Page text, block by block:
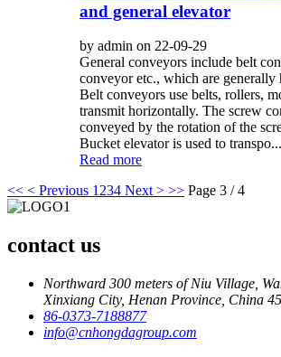
and general elevator
by admin on 22-09-29
General conveyors include belt
conveyor etc., which are generally
Belt conveyors use belts, rollers,
transmit horizontally. The screw
conveyed by the rotation of the
Bucket elevator is used to transpo...
Read more
<< < Previous 1 234 Next > >> Page 3 / 4
contact us
Northward 300 meters of Niu Village,
Xinxiang City, Henan Province, China
86-0373-7188877
info@cnhongdagroup.com